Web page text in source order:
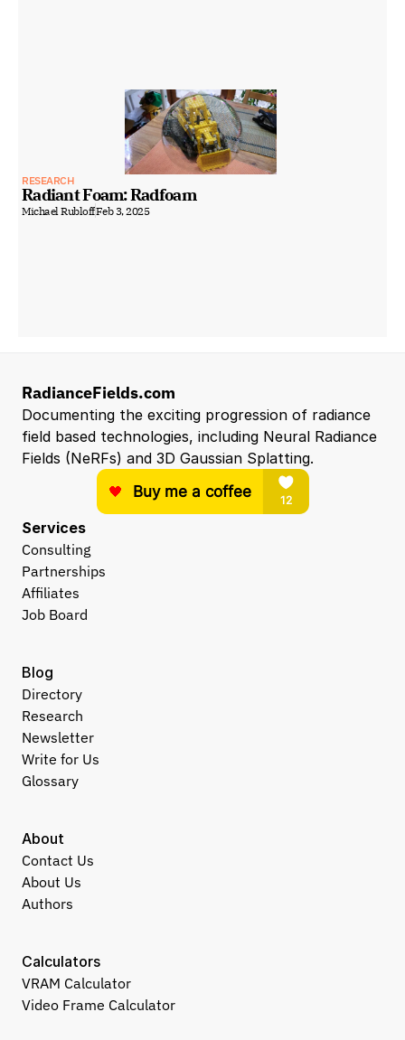
RESEARCH
Radiant Foam: Radfoam
Michael RubloffFeb 3, 2025
RadianceFields.com
Documenting the exciting progression of radiance
field based technologies, including Neural Radiance
Fields (NeRFs) and 3D Gaussian Splatting.
Services
Consulting
Partnerships
Affiliates
Job Board
About
Contact Us
About Us
Authors
Calculators
VRAM Calculator
Video Frame Calculator
Blog
Directory
Research
Newsletter
Write for Us
Glossary